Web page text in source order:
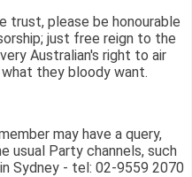
trust, please be honourable
just free reign to the
Australian's right to air
they bloody want.
may have a query,
Party channels, such
Sydney - tel: 02-9559 2070